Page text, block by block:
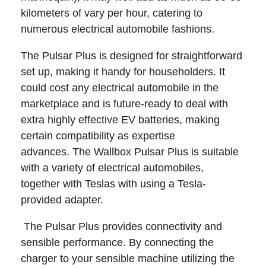
kilometers of vary per hour, catering to
numerous electrical automobile fashions.
The Pulsar Plus is designed for straightforward
set up, making it handy for householders. It
could cost any electrical automobile in the
marketplace and is future-ready to deal with
extra highly effective EV batteries, making
certain compatibility as expertise
advances. The Wallbox Pulsar Plus is suitable
with a variety of electrical automobiles,
together with Teslas with using a Tesla-
provided adapter.
The Pulsar Plus provides connectivity and
sensible performance. By connecting the
charger to your sensible machine utilizing the